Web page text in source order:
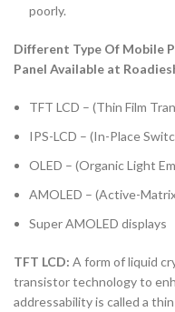
poorly.
Different Type Of Mobile
Panel Available at
TFT LCD – (Thin Film
IPS-LCD – (In-Place
OLED – (Organic Light
AMOLED – (Active-
Super AMOLED displays
TFT LCD: A form of liquid
transistor technology to
addressability is called a